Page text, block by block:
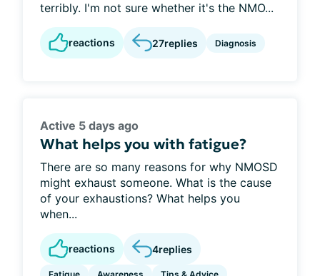
terribly. I'm not sure whether it's the NMO...
reactions 27replies Diagnosis
Active 5 days ago
What helps you with fatigue?
There are so many reasons for why NMOSD
might exhaust someone. What is the cause
of your exhaustions? What helps you
when...
reactions 4replies